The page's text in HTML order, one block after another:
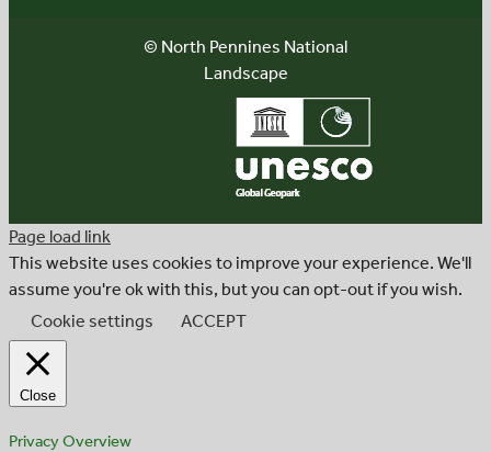
© North Pennines National
Landscape
Page load link
This website uses cookies to improve your experience. We'll
assume you're ok with this, but you can opt-out if you wish.
Cookie settings
ACCEPT
Close
Privacy Overview